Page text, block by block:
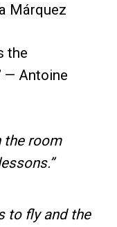
Márquez
the
— Antoine
the room
to fly and the